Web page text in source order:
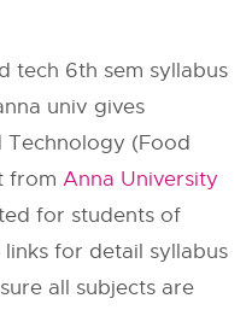
tech 6th sem syllabus
univ gives
(Food
fromAnna University
for students of
for detail syllabus
all subjects are